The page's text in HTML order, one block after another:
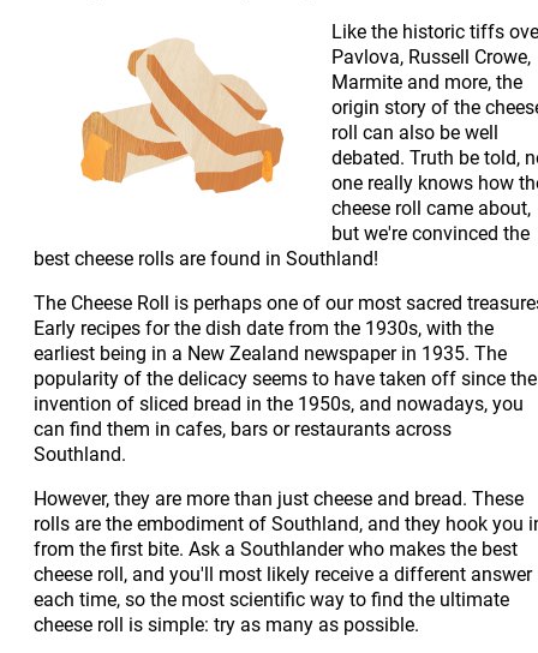
Like the historic tiffs
Pavlova, Russell Crowe,
Marmite and more, the
origin story of the
roll can also be well
debated. Truth be told,
one really knows how
cheese roll came about,
but we're convinced the
best cheese rolls are found in Southland!
The Cheese Roll is perhaps one of our most sacred
Early recipes for the dish date from the 1930s, with the
earliest being in a New Zealand newspaper in 1935. The
popularity of the delicacy seems to have taken off since the
invention of sliced bread in the 1950s, and nowadays, you
can find them in cafes, bars or restaurants across
Southland.
However, they are more than just cheese and bread. These
rolls are the embodiment of Southland, and they hook you
from the first bite. Ask a Southlander who makes the best
cheese roll, and you'll most likely receive a different answer
each time, so the most scientific way to find the ultimate
cheese roll is simple: try as many as possible.